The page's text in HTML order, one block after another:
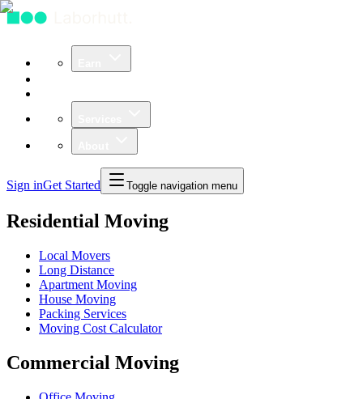
Sign inGet Started Toggle navigation menu
Residential Moving
Local Movers
Long Distance
Apartment Moving
House Moving
Packing Services
Moving Cost Calculator
Commercial Moving